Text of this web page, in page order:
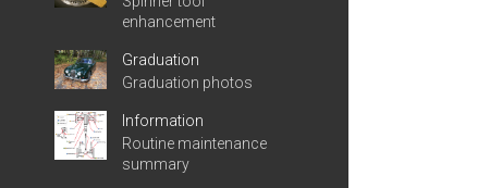
enhancement
Graduation
Graduation photos
Information
Routine maintenance
summary